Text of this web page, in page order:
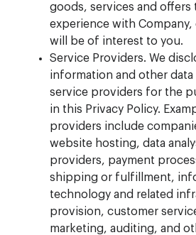
goods, services and offers
experience with
will be of interest to you.
Service Providers. We
information and other
service providers for the
in this Privacy Policy.
providers include
website hosting, data
providers, payment
shipping or fulfillment,
technology and related
provision, customer
marketing, auditing, and